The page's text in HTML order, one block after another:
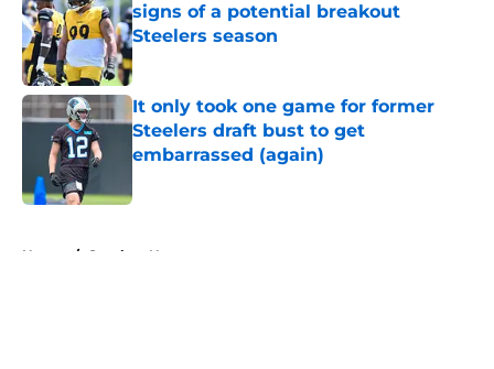
signs of a potential breakout
Steelers season
Published by on Invalid Date
It only took one game for former
Steelers draft bust to get
embarrassed (again)
Home / Steelers News